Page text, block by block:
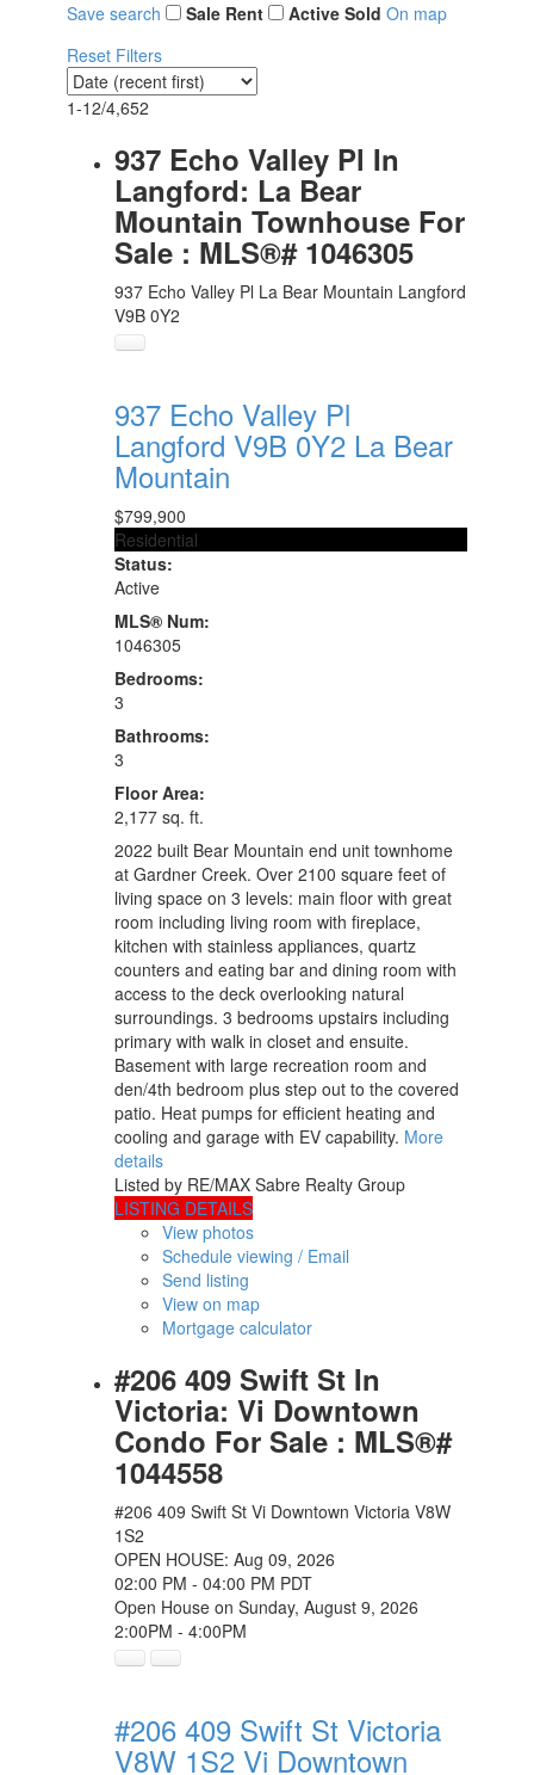
Save search
Sale Rent Active Sold On map
Reset Filters
1-12/4,652
937 Echo Valley Pl In
Langford: La Bear
Mountain Townhouse For
Sale : MLS®# 1046305
937 Echo Valley Pl La Bear Mountain Langford
V9B 0Y2
937 Echo Valley Pl
Langford V9B 0Y2 La Bear
Mountain
$799,900
Residential
Status:
Active
MLS® Num:
1046305
Bedrooms:
3
Bathrooms:
3
Floor Area:
2,177 sq. ft.
2022 built Bear Mountain end unit townhome
at Gardner Creek. Over 2100 square feet of
living space on 3 levels: main floor with great
room including living room with fireplace,
kitchen with stainless appliances, quartz
counters and eating bar and dining room with
access to the deck overlooking natural
surroundings. 3 bedrooms upstairs including
primary with walk in closet and ensuite.
Basement with large recreation room and
den/4th bedroom plus step out to the covered
patio. Heat pumps for efficient heating and
cooling and garage with EV capability. More
details
Listed by RE/MAX Sabre Realty Group
LISTING DETAILS
View photos
Schedule viewing / Email
Send listing
View on map
Mortgage calculator
#206 409 Swift St In
Victoria: Vi Downtown
Condo For Sale : MLS®#
1044558
#206 409 Swift St Vi Downtown Victoria V8W
1S2
OPEN HOUSE: Aug 09, 2026
02:00 PM - 04:00 PM PDT
Open House on Sunday, August 9, 2026
2:00PM - 4:00PM
#206 409 Swift St Victoria
V8W 1S2 Vi Downtown